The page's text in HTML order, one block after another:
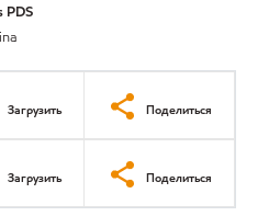
PDS
Загрузить Поделиться
Загрузить Поделиться